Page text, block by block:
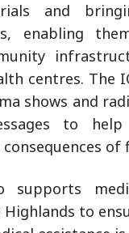
and
enabling
centres. The
shows and
to help
of
supports
to